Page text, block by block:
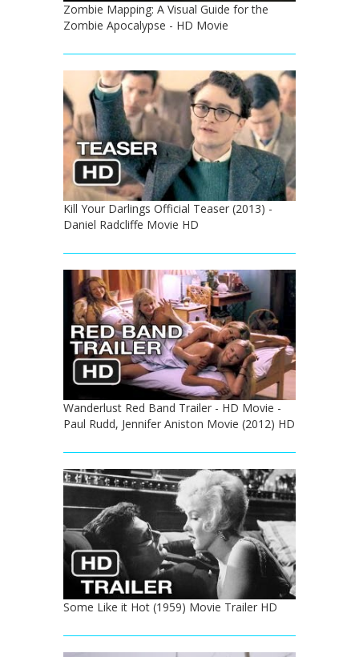
Zombie Mapping: A Visual Guide for the
Zombie Apocalypse - HD Movie
Kill Your Darlings Official Teaser (2013) -
Daniel Radcliffe Movie HD
Wanderlust Red Band Trailer - HD Movie -
Paul Rudd, Jennifer Aniston Movie (2012) HD
Some Like it Hot (1959) Movie Trailer HD